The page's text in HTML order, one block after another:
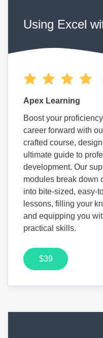
Using Excel
Apex Learning
Boost your
career forward with
crafted course,
ultimate guide to
development. Our
modules break down
into bite-sized, easy-
lessons, filling your
and equipping you
practical skills.
$39